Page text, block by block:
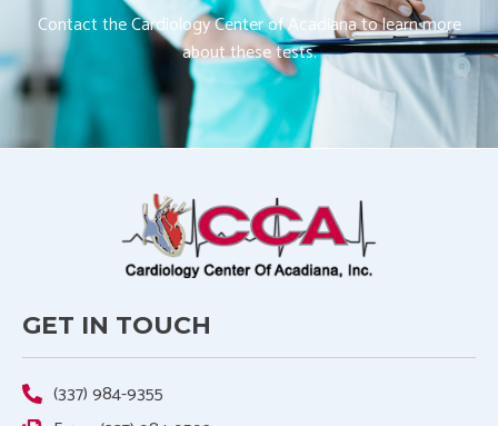
Contact the Cardiology Center of Acadiana to learn more
about these tests.
GET IN TOUCH
(337) 984-9355